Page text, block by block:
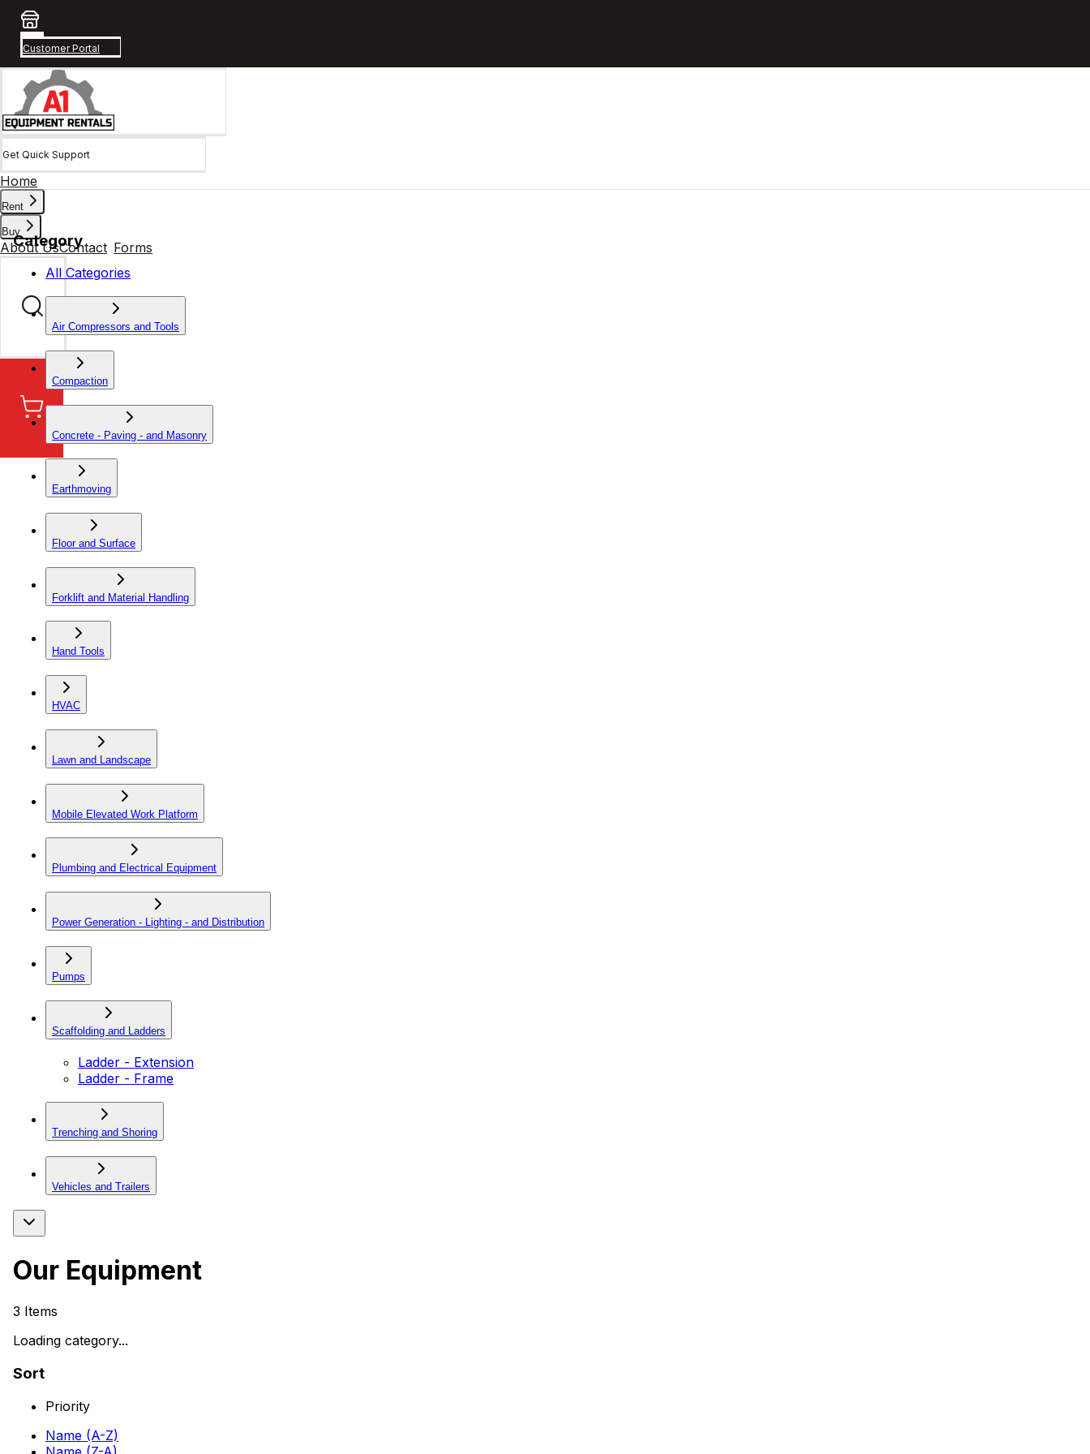
Customer Portal
Get Quick Support
Home
Rent
Buy
About UsContact Forms
Category
All Categories
Air Compressors and Tools
Compaction
Concrete - Paving - and Masonry
Earthmoving
Floor and Surface
Forklift and Material Handling
Hand Tools
HVAC
Lawn and Landscape
Mobile Elevated Work Platform
Plumbing and Electrical Equipment
Power Generation - Lighting - and Distribution
Pumps
Scaffolding and Ladders
Ladder - Extension
Ladder - Frame
Trenching and Shoring
Vehicles and Trailers
Our Equipment
3 Items
Loading category...
Sort
Priority
Name (A-Z)